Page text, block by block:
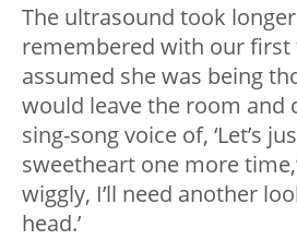
The ultrasound took
remembered with our first
assumed she was being
would leave the room and
sing-song voice of, ‘Let’s
sweetheart one more
wiggly, I’ll need another
head.’